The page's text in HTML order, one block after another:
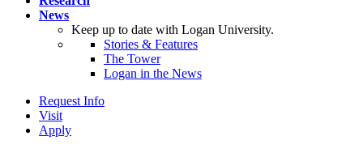
News
Keep up to date with Logan University.
Stories & Features
The Tower
Logan in the News
Request Info
Visit
Apply